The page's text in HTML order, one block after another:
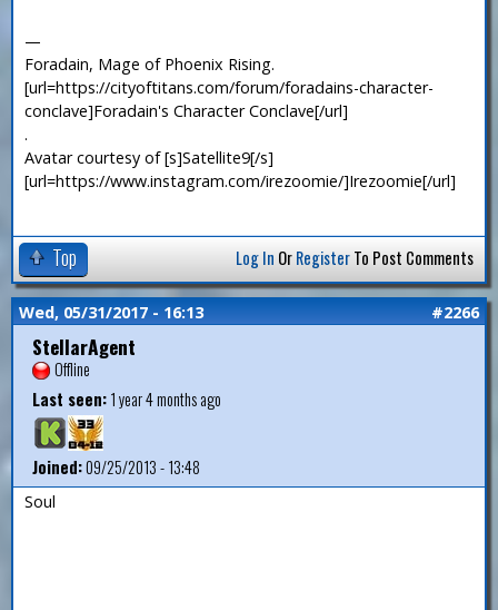
—
Foradain, Mage of Phoenix Rising.
[url=https://cityoftitans.com/forum/foradains-character-
conclave]Foradain's Character Conclave[/url]
.
Avatar courtesy of [s]Satellite9[/s]
[url=https://www.instagram.com/irezoomie/]Irezoomie[/url]
Top Log In OrRegisterTo Post Comments
Wed, 05/31/2017 - 16:13 #2266
StellarAgent
Offline
Last seen:1 year 4 months ago
Joined:09/25/2013 - 13:48
Soul